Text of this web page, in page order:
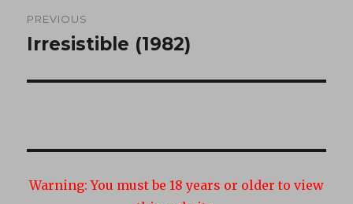
navigation
PREVIOUS
Previous
Irresistible (1982)
Warning: You must be 18 years or older to view